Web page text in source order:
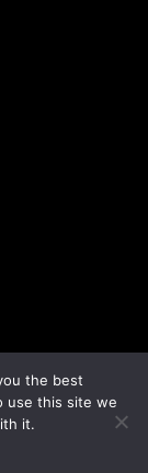
the best
use this site we
it.